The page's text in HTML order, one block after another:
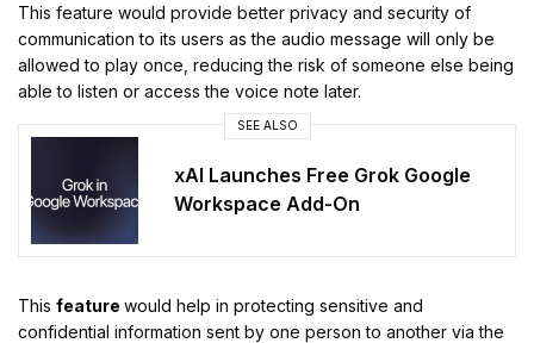
This feature would provide better privacy and security of
communication to its users as the audio message will only be
allowed to play once, reducing the risk of someone else being
able to listen or access the voice note later.
SEE ALSO
xAI Launches Free Grok Google
Workspace Add-On
Thisfeaturewould help in protecting sensitive and
confidential information sent by one person to another via the